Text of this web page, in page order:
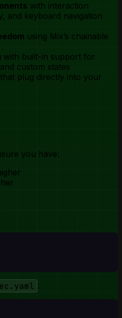
with interaction
and keyboard navigation
using Mix’s chainable
with built-in support for
custom states
that plug directly into your
you have:
: